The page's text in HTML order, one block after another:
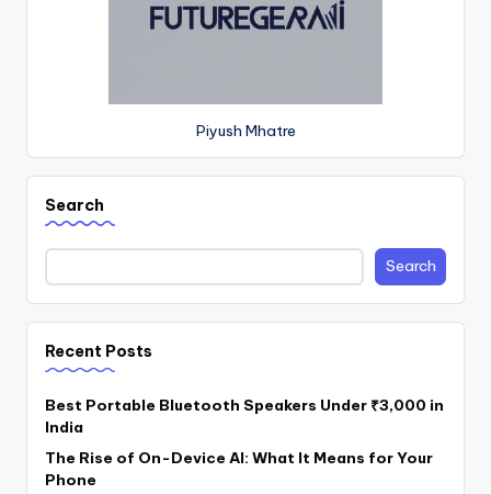
Piyush Mhatre
Search
Search
Recent Posts
Best Portable Bluetooth Speakers Under ₹3,000 in
India
The Rise of On-Device AI: What It Means for Your
Phone